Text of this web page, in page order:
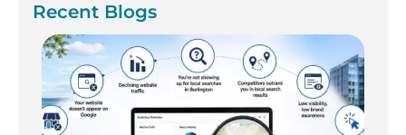
Recent Blogs